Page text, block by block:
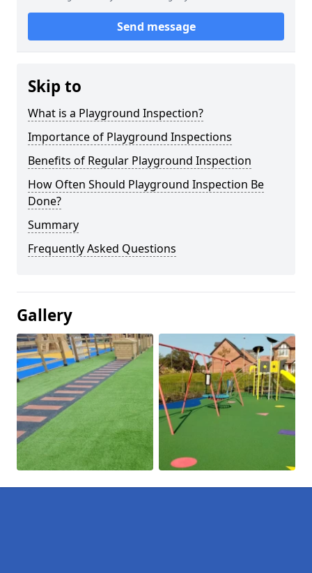
Send message
Skip to
What is a Playground Inspection?
Importance of Playground Inspections
Benefits of Regular Playground Inspection
How Often Should Playground Inspection Be
Done?
Summary
Frequently Asked Questions
Gallery